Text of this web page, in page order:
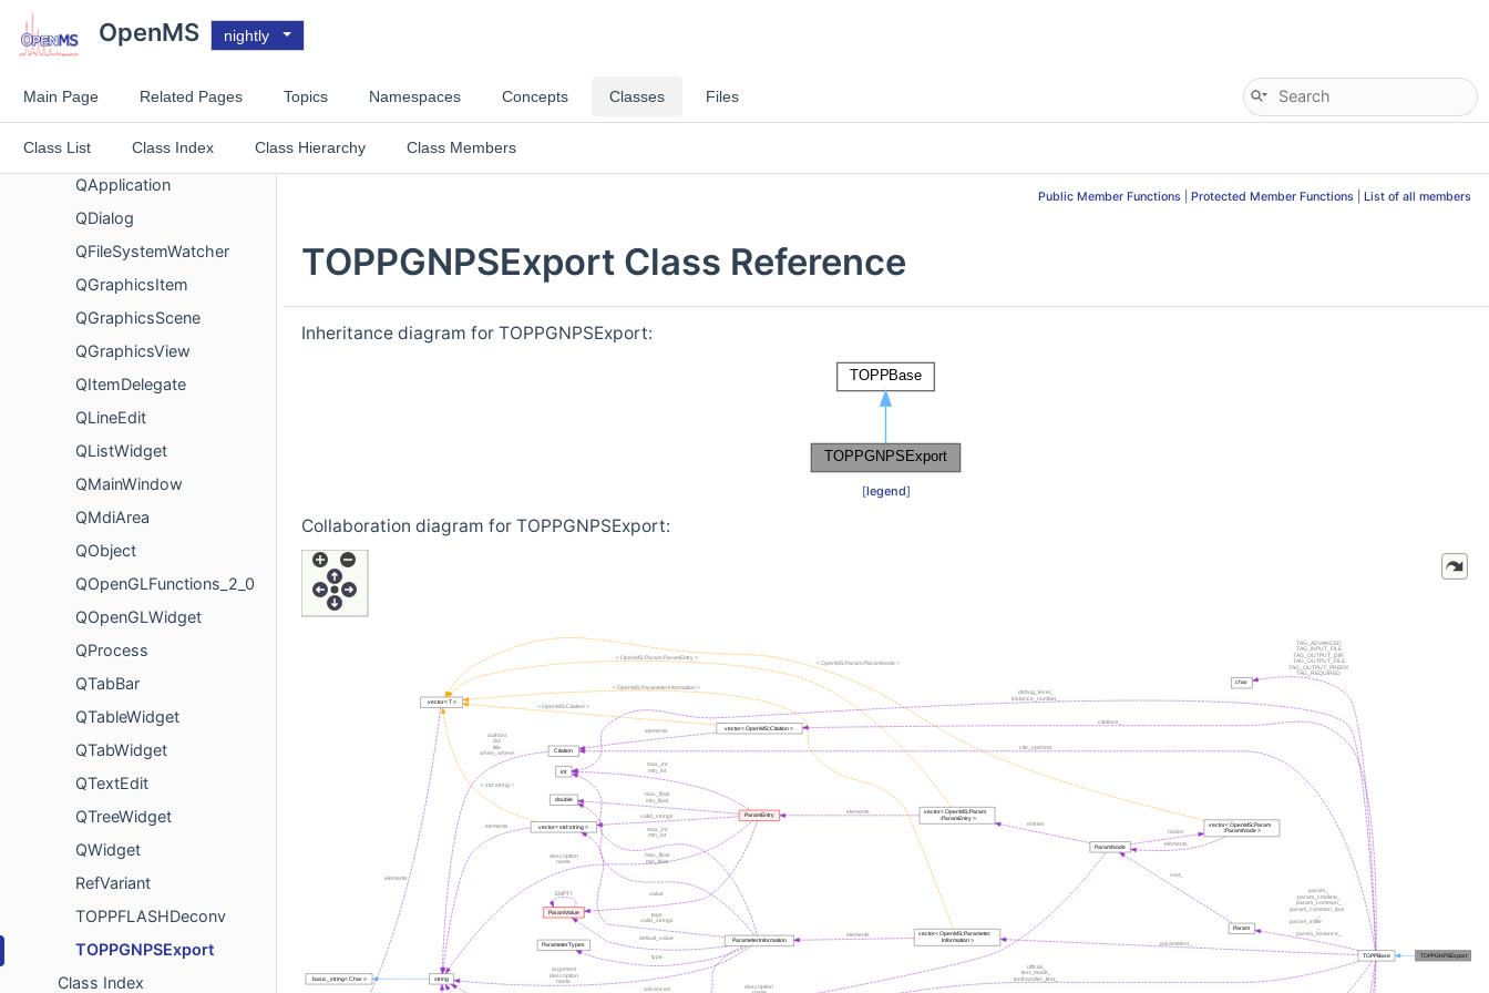
OpenMS nightly
Main Page Related Pages Topics Namespaces Concepts Classes Files
Class List Class Index Class Hierarchy Class Members
MQMsms
NucleicAcidSearchEngine
NuXLRTPrediction
ParseError
QApplication
QDialog
QFileSystemWatcher
QGraphicsItem
QGraphicsScene
QGraphicsView
QItemDelegate
QLineEdit
QListWidget
QMainWindow
QMdiArea
QObject
QOpenGLFunctions_2_0
QOpenGLWidget
QProcess
QTabBar
QTableWidget
QTabWidget
QTextEdit
QTreeWidget
QWidget
RefVariant
TOPPFLASHDeconv
TOPPGNPSExport
Class Index
Public Member Functions Protected Member Functions List of all members
TOPPGNPSExport Class Reference
Inheritance diagram for TOPPGNPSExport:
[legend]
Collaboration diagram for TOPPGNPSExport: